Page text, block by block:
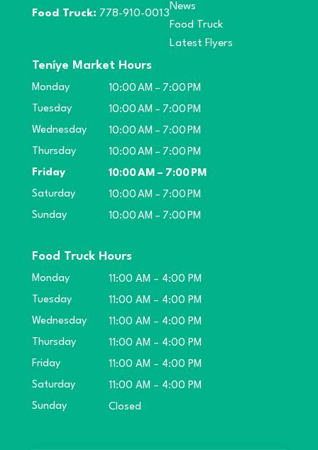
Food Truck: 778-910-0013
News
Food Truck
Latest Flyers
Teníye Market Hours
Monday
10:00 AM – 7:00 PM
Tuesday
10:00 AM – 7:00 PM
Wednesday
10:00 AM – 7:00 PM
Thursday
10:00 AM – 7:00 PM
Friday
10:00 AM – 7:00 PM
Saturday
10:00 AM – 7:00 PM
Sunday
10:00 AM – 7:00 PM
Food Truck Hours
Monday
11:00 AM – 4:00 PM
Tuesday
11:00 AM – 4:00 PM
Wednesday
11:00 AM – 4:00 PM
Thursday
11:00 AM – 4:00 PM
Friday
11:00 AM – 4:00 PM
Saturday
11:00 AM – 4:00 PM
Sunday
Closed